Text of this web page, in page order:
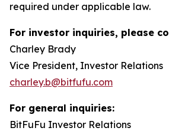
required under applicable law.
For investor inquiries, please
Charley Brady
Vice President, Investor Relations
charley.b@bitfufu.com
For general inquiries:
BitFuFu Investor Relations